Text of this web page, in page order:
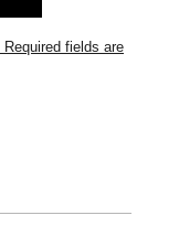
Required fields are